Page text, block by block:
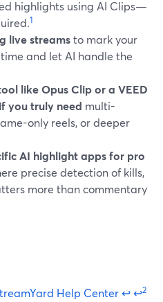
highlights using AI Clips—
1
live streamsto mark your
and let AI handle the
like Opus Clip or a VEED
you truly need multi-
only reels, or deeper
AI highlight apps for pro
precise detection of kills,
more than commentary
Help Center↩↩2